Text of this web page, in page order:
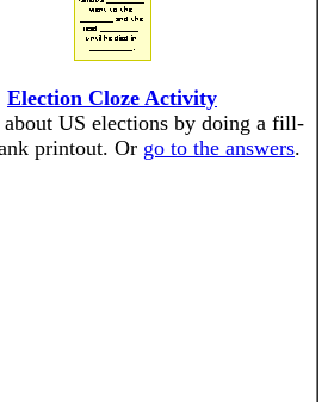
Election Cloze Activity
US elections by doing a fill-
printout. Or go to the answers.